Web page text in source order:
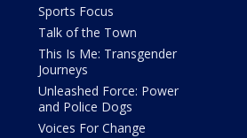
Sports Focus
Talk of the Town
This Is Me: Transgender
Journeys
Unleashed Force: Power
and Police Dogs
Voices For Change